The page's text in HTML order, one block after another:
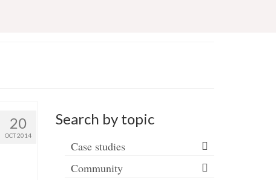
20
OCT 2014
Search by topic
Case studies
Community